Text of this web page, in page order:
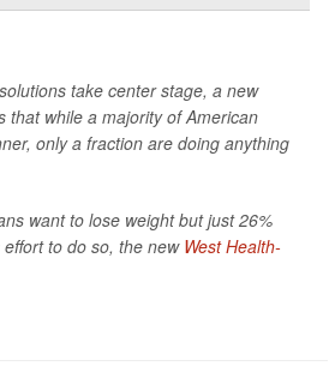
take center stage, a new
that while a majority of American
only a fraction are doing anything
want to lose weight but just 26%
to do so, the new West Health-